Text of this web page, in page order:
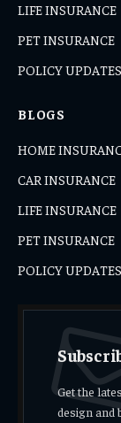
LIFE INSURANCE
PET INSURANCE
POLICY UPDATES
BLOGS
HOME
CAR INSURANCE
LIFE INSURANCE
PET INSURANCE
POLICY UPDATES
Get the
design and